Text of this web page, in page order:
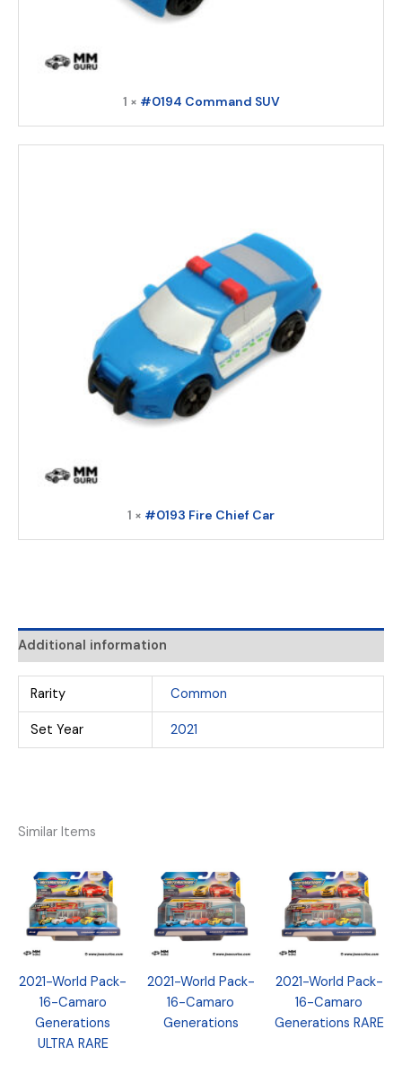
1 × #0194 Command SUV
1 × #0193 Fire Chief Car
Additional information
Rarity Common
Set Year 2021
Similar Items
2021-World Pack-
16-Camaro
Generations
ULTRA RARE
2021-World Pack-
16-Camaro
Generations
2021-World Pack-
16-Camaro
Generations RARE